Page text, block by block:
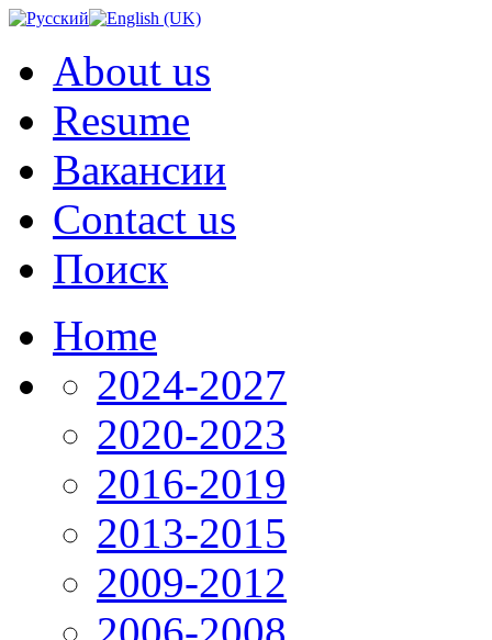
About us
Resume
Вакансии
Contact us
Поиск
Home
2024-2027
2020-2023
2016-2019
2013-2015
2009-2012